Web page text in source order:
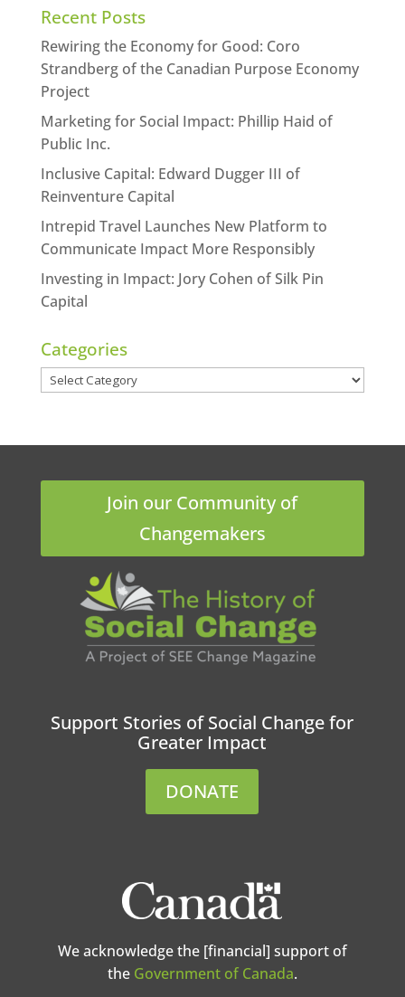
Recent Posts
Rewiring the Economy for Good: Coro
Strandberg of the Canadian Purpose Economy
Project
Marketing for Social Impact: Phillip Haid of
Public Inc.
Inclusive Capital: Edward Dugger III of
Reinventure Capital
Intrepid Travel Launches New Platform to
Communicate Impact More Responsibly
Investing in Impact: Jory Cohen of Silk Pin
Capital
Categories
Categories
Join our Community of
Changemakers
Support Stories of Social Change for
Greater Impact
DONATE
We acknowledge the [financial] support of
the Government of Canada.